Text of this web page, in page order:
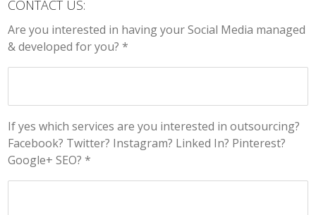
CONTACT US:
Are you interested in having your Social Media managed
& developed for you? *
If yes which services are you interested in outsourcing?
Facebook? Twitter? Instagram? Linked In? Pinterest?
Google+ SEO? *